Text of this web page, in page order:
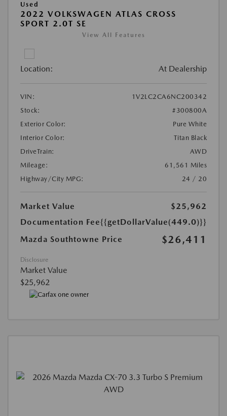
Used
2022 VOLKSWAGEN ATLAS CROSS
SPORT 2.0T SE
View All Features
Location: At Dealership
VIN:
1V2LC2CA6NC200342
Stock:
#300800A
Exterior Color:
Pure White
Interior Color:
Titan Black
DriveTrain:
AWD
Mileage:
61,561 Miles
Highway/City MPG:
24 / 20
Market Value
$25,962
Documentation Fee{{getDollarValue(449.0)}}
Mazda Southtowne Price
$26,411
Disclosure
Market Value
$25,962